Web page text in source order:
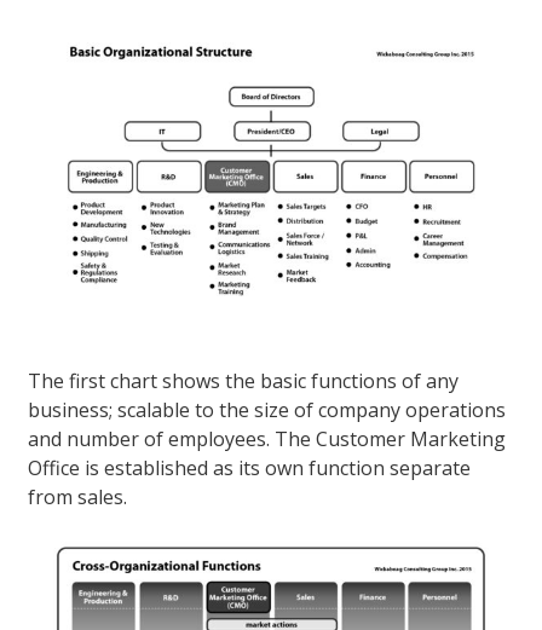
The first chart shows the basic functions of any
business; scalable to the size of company operations
and number of employees. The Customer Marketing
Office is established as its own function separate
from sales.